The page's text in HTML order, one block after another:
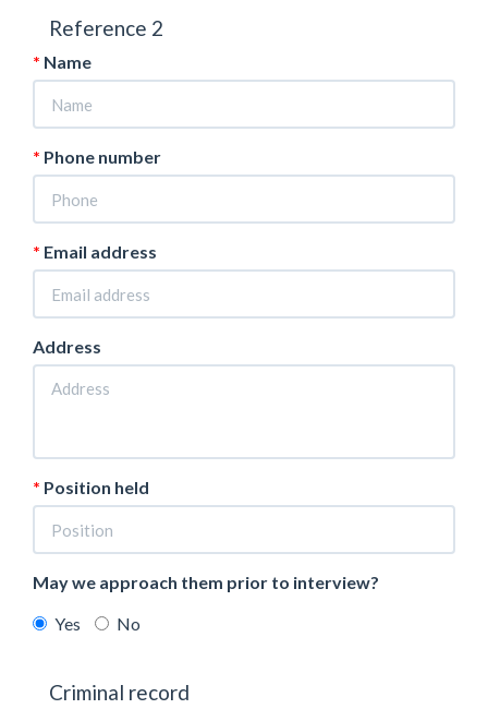
Reference 2
Name
Phone number
Email address
Address
Position held
May we approach them prior to interview?
Yes
No
Criminal record